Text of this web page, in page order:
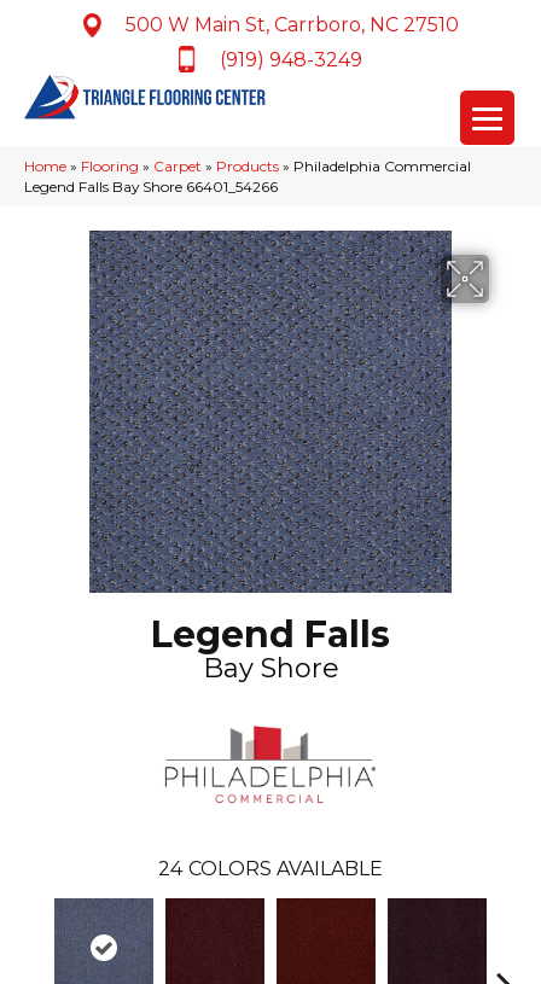
500 W Main St, Carrboro, NC 27510
(919) 948-3249
Home » Flooring » Carpet » Products » Philadelphia Commercial
Legend Falls Bay Shore 66401_54266
Legend Falls
Bay Shore
24 COLORS AVAILABLE